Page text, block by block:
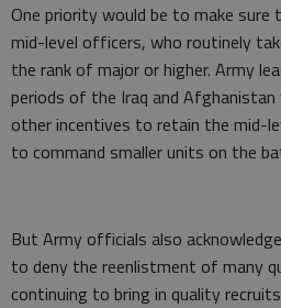
One priority would be to make
mid-level officers, who routinely
the rank of major or higher. Army
periods of the Iraq and Afghanistan
other incentives to retain the mid-
to command smaller units on the
But Army officials also
to deny the reenlistment of many
continuing to bring in quality